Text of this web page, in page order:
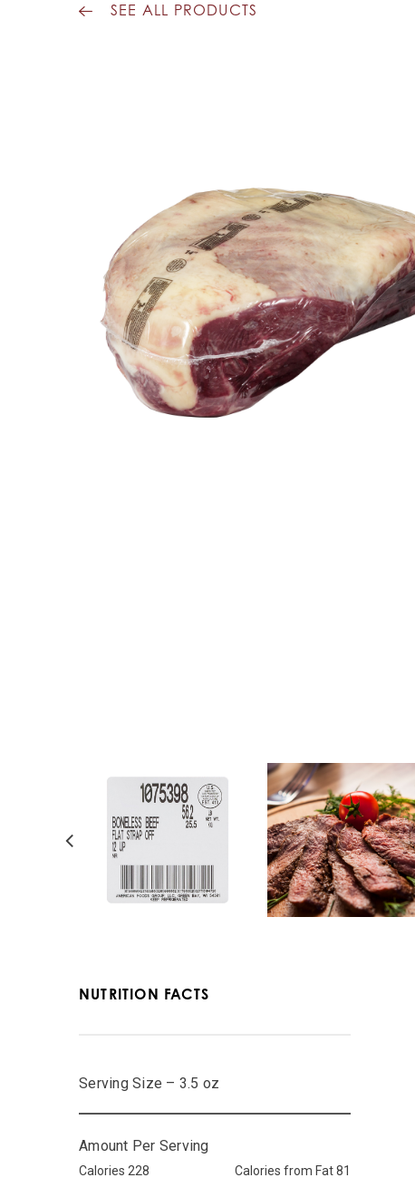
SEE ALL PRODUCTS
NUTRITION FACTS
Serving Size – 3.5 oz
Amount Per Serving
Calories 228 Calories from Fat 81